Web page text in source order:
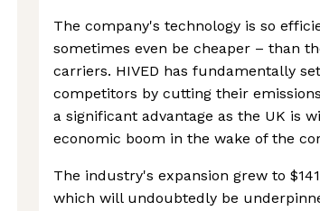
The company's technology is so
sometimes even be cheaper – than
carriers. HIVED has fundamentally
competitors by cutting their
a significant advantage as the UK is
economic boom in the wake of the
The industry's expansion grew to
which will undoubtedly be